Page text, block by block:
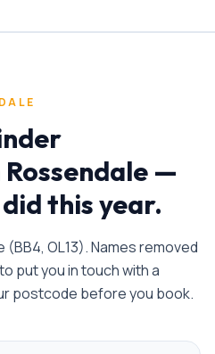
Rossendale —
this year.
(BB4, OL13). Names removed
put you in touch with a
postcode before you book.